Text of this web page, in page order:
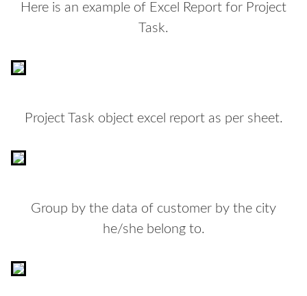
Here is an example of Excel Report for Project
Task.
Project Task object excel report as per sheet.
Group by the data of customer by the city
he/she belong to.